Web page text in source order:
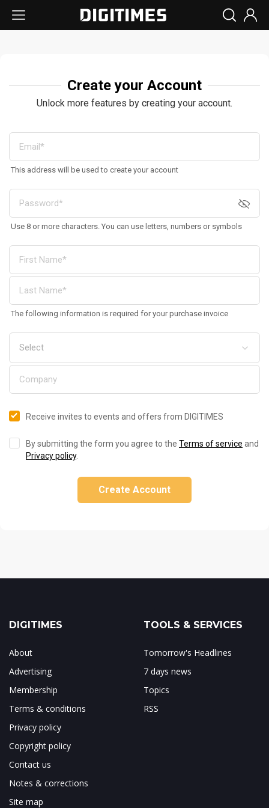
Create your Account
Unlock more features by creating your account.
This address will be used to create your account
Use 8 or more characters. You can use letters, numbers or symbols
The following information is required for your purchase invoice
Receive invites to events and offers from DIGITIMES
By submitting the form you agree to the Terms of service and
Privacy policy.
Create Account
DIGITIMES
About
Advertising
Membership
Terms & conditions
Privacy policy
Copyright policy
Contact us
Notes & corrections
Site map
TOOLS & SERVICES
Tomorrow's Headlines
7 days news
Topics
RSS